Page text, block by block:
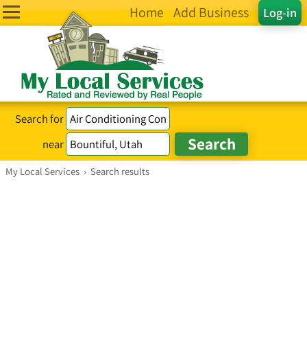
Log-in
Home Add Business
Search for
near
My Local Services › Search results